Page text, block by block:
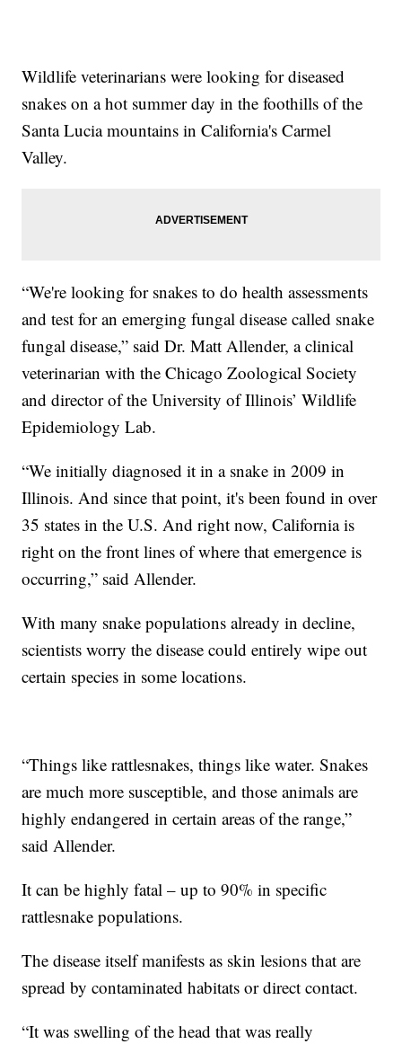
Wildlife veterinarians were looking for diseased
snakes on a hot summer day in the foothills of the
Santa Lucia mountains in California's Carmel
Valley.
“We're looking for snakes to do health assessments
and test for an emerging fungal disease called snake
fungal disease,” said Dr. Matt Allender, a clinical
veterinarian with the Chicago Zoological Society
and director of the University of Illinois’ Wildlife
Epidemiology Lab.
“We initially diagnosed it in a snake in 2009 in
Illinois. And since that point, it's been found in over
35 states in the U.S. And right now, California is
right on the front lines of where that emergence is
occurring,” said Allender.
With many snake populations already in decline,
scientists worry the disease could entirely wipe out
certain species in some locations.
“Things like rattlesnakes, things like water. Snakes
are much more susceptible, and those animals are
highly endangered in certain areas of the range,”
said Allender.
It can be highly fatal – up to 90% in specific
rattlesnake populations.
The disease itself manifests as skin lesions that are
spread by contaminated habitats or direct contact.
“It was swelling of the head that was really